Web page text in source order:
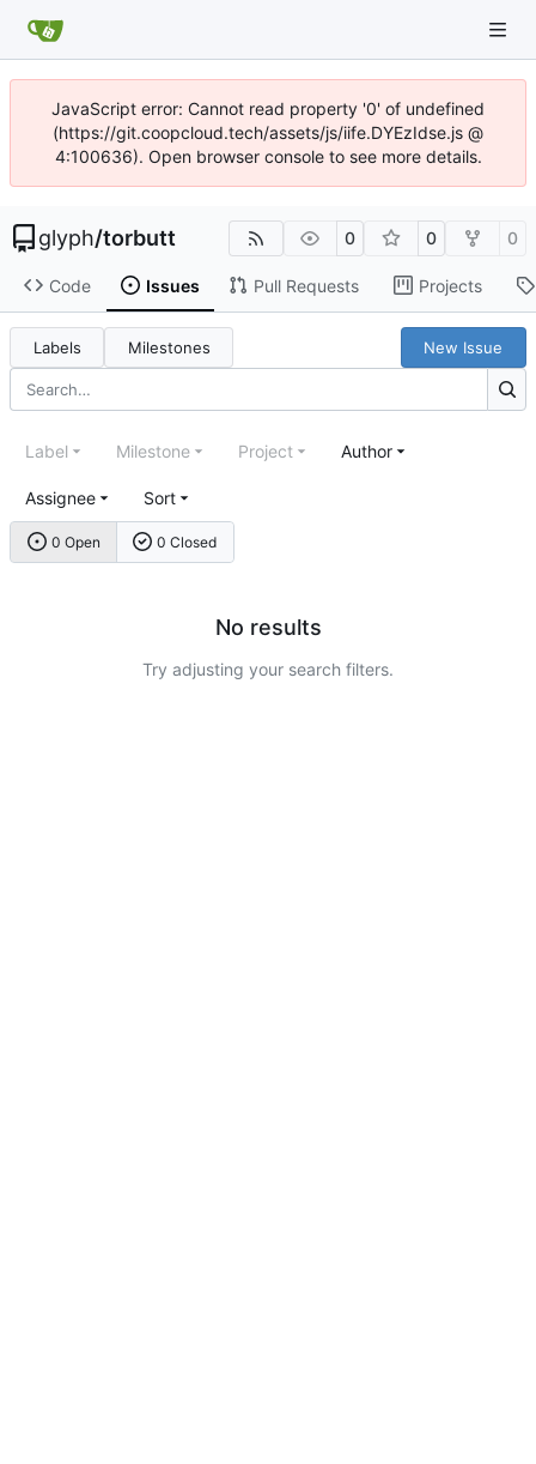
JavaScript error: Cannot read property '0' of undefined
(https://git.coopcloud.tech/assets/js/iife.DYEzIdse.js @
4:100636). Open browser console to see more details.
glyph/torbutt 0 0 0
Code Issues Pull Requests Projects
Labels Milestones New Issue
0 Open 0 Closed
Label Milestone Project Author
Assignee Sort
No results
Try adjusting your search filters.